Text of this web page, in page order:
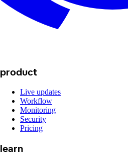
product
Live updates
Workflow
Monitoring
Security
Pricing
learn